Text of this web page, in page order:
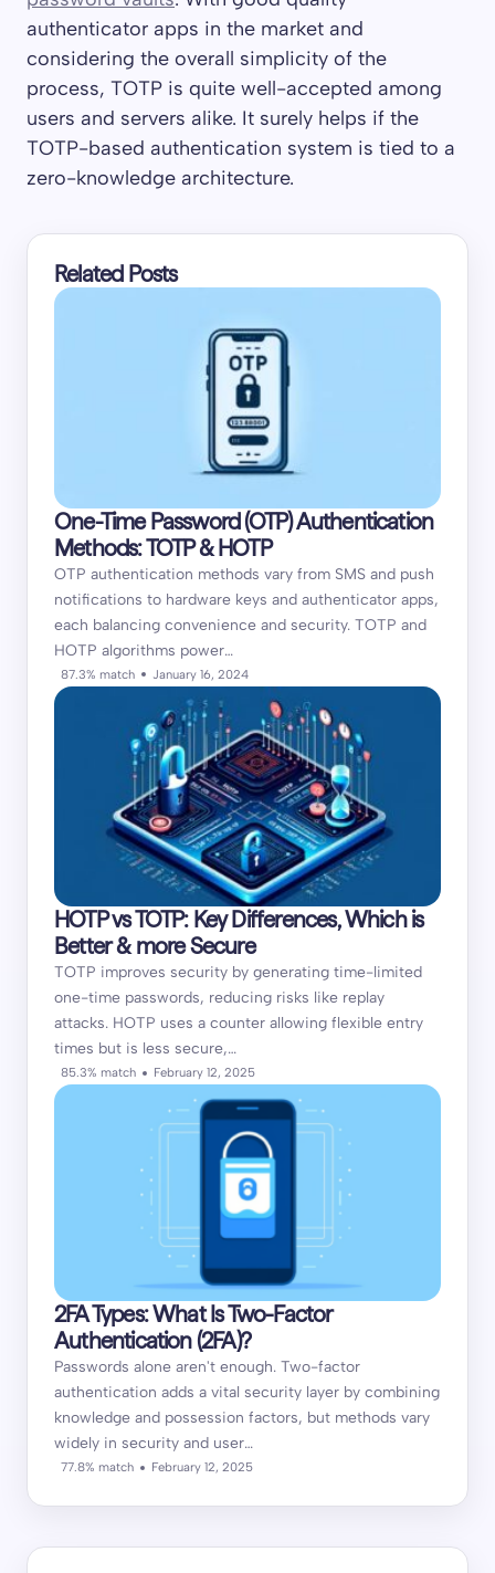
authenticator apps in the market and
considering the overall simplicity of the
process, TOTP is quite well-accepted among
users and servers alike. It surely helps if the
TOTP-based authentication system is tied to a
zero-knowledge architecture.
Related Posts
One-Time Password (OTP) Authentication
Methods: TOTP & HOTP
OTP authentication methods vary from SMS and push
notifications to hardware keys and authenticator apps,
each balancing convenience and security. TOTP and
HOTP algorithms power…
87.3% match January 16, 2024
HOTP vs TOTP: Key Differences, Which is
Better & more Secure
TOTP improves security by generating time-limited
one-time passwords, reducing risks like replay
attacks. HOTP uses a counter allowing flexible entry
times but is less secure,…
85.3% match February 12, 2025
2FA Types: What Is Two-Factor
Authentication (2FA)?
Passwords alone aren't enough. Two-factor
authentication adds a vital security layer by combining
knowledge and possession factors, but methods vary
widely in security and user…
77.8% match February 12, 2025